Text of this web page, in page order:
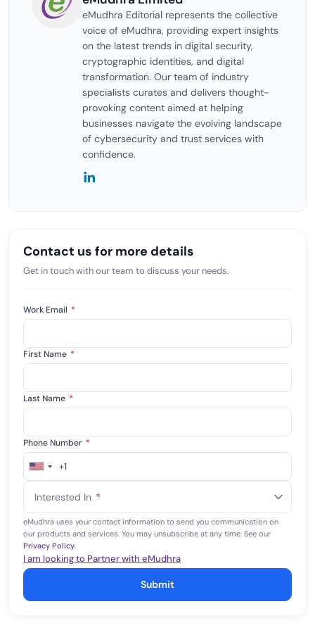
eMudhra Editorial represents the collective
voice of eMudhra, providing expert insights
on the latest trends in digital security,
cryptographic identities, and digital
transformation. Our team of industry
specialists curates and delivers thought-
provoking content aimed at helping
businesses navigate the evolving landscape
of cybersecurity and trust services with
confidence.
Contact us for more details
Get in touch with our team to discuss your needs.
Work Email *
First Name *
Last Name *
Phone Number *
United
+1
+1
Interested In *
eMudhra uses your contact information to send you communication on
our products and services. You may unsubscribe at any time. See our
Privacy Policy.
I am looking to Partner with eMudhra
Submit